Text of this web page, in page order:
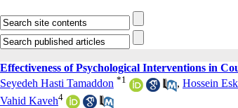
Effectiveness of Psychological Interventions in
Seyedeh Hasti Tamaddon *1 , Hossein
Vahid Kaveh4